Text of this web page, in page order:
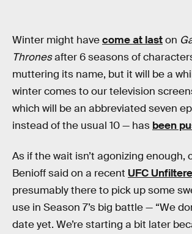
Winter might havecome at laston
Thronesafter 6 seasons of
muttering its name, but it will be a
winter comes to our television
which will be an abbreviated seven
instead of the usual 10 — has been
As if the wait isn’t agonizing enough,
Benioff said on a recent UFC
presumably there to pick up some
use in Season 7’s big battle — “We
date yet. We’re starting a bit later